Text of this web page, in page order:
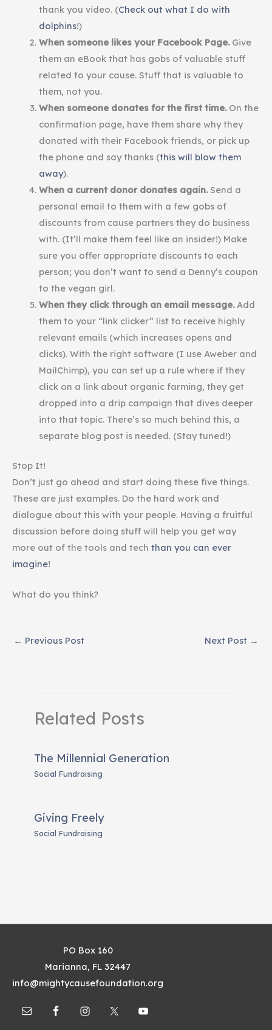
thank you video. (Check out what I do with
dolphins!)
When someone likes your Facebook Page.Give
them an eBook that has gobs of valuable stuff
related to your cause. Stuff that is valuable to
them, not you.
When someone donates for the first time.On the
confirmation page, have them share why they
donated with their Facebook friends, or pick up
the phone and say thanks (this will blow them
away).
When a current donor donates again.Send a
personal email to them with a few gobs of
discounts from cause partners they do business
with. (It’ll make them feel like an insider!) Make
sure you offer appropriate discounts to each
person; you don’t want to send a Denny’s coupon
to the vegan girl.
When they click through an email message.Add
them to your “link clicker” list to receive highly
relevant emails (which increases opens and
clicks). With the right software (I use Aweber and
MailChimp), you can set up a rule where if they
click on a link about organic farming, they get
dropped into a drip campaign that dives deeper
into that topic. There’s so much behind this, a
separate blog post is needed. (Stay tuned!)
Stop It!
Don’t just go ahead and start doing these five things.
These are just examples. Do the hard work and
dialogue about this with your people. Having a fruitful
discussion before doing stuff will help you get way
more out of the tools and tech than you can ever
imagine!
What do you think?
← Previous Post Next Post →
Related Posts
The Millennial Generation
Social Fundraising
Giving Freely
Social Fundraising
PO Box 160
Marianna, FL 32447
info@mightycausefoundation.org